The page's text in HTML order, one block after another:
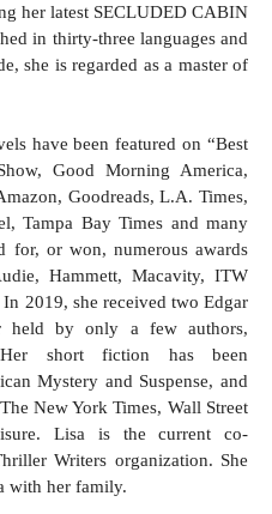
her latest SECLUDED CABIN
in thirty-three languages and
she is regarded as a master of
have been featured on “Best
Good Morning America,
Goodreads, L.A. Times,
Tampa Bay Times and many
for, or won, numerous awards
Hammett, Macavity, ITW
2019, she received two Edgar
held by only a few authors,
short fiction has been
Mystery and Suspense, and
New York Times, Wall Street
Lisa is the current co-
Writers organization. She
with her family.